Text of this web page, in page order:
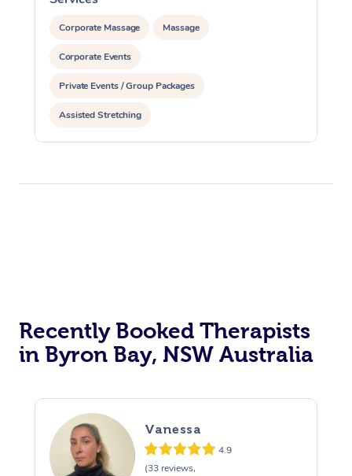
Corporate Massage Massage
Corporate Events
Private Events / Group Packages
Assisted Stretching
Recently Booked Therapists
in Byron Bay, NSW Australia
Vanessa
4.9
(33 reviews,